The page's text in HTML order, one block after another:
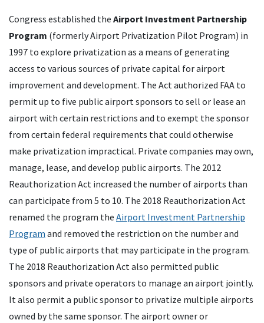
Congress established the Airport Investment Partnership
Program (formerly Airport Privatization Pilot Program) in
1997 to explore privatization as a means of generating
access to various sources of private capital for airport
improvement and development. The Act authorized FAA to
permit up to five public airport sponsors to sell or lease an
airport with certain restrictions and to exempt the sponsor
from certain federal requirements that could otherwise
make privatization impractical. Private companies may own,
manage, lease, and develop public airports. The 2012
Reauthorization Act increased the number of airports than
can participate from 5 to 10. The 2018 Reauthorization Act
renamed the program the Airport Investment Partnership
Program and removed the restriction on the number and
type of public airports that may participate in the program.
The 2018 Reauthorization Act also permitted public
sponsors and private operators to manage an airport jointly.
It also permit a public sponsor to privatize multiple airports
owned by the same sponsor. The airport owner or